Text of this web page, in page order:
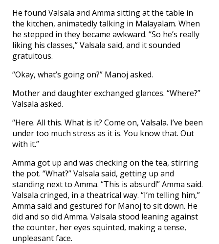
He found Valsala and Amma sitting at the table in
the kitchen, animatedly talking in Malayalam. When
he stepped in they became awkward. “So he’s really
liking his classes,” Valsala said, and it sounded
gratuitous.
“Okay, what’s going on?” Manoj asked.
Mother and daughter exchanged glances. “Where?”
Valsala asked.
“Here. All this. What is it? Come on, Valsala. I’ve been
under too much stress as it is. You know that. Out
with it.”
Amma got up and was checking on the tea, stirring
the pot. “What?” Valsala said, getting up and
standing next to Amma. “This is absurd!” Amma said.
Valsala cringed, in a theatrical way. “I’m telling him,”
Amma said and gestured for Manoj to sit down. He
did and so did Amma. Valsala stood leaning against
the counter, her eyes squinted, making a tense,
unpleasant face.